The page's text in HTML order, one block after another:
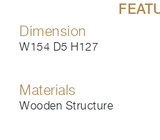
Dimension
W154 D5 H127
Materials
Wooden Structure